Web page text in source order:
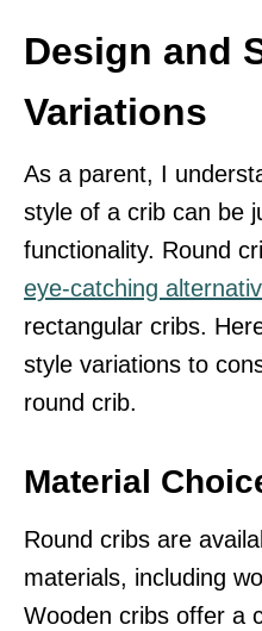
Design and
Variations
As a parent, I
style of a crib can be
functionality. Round
eye-catching
rectangular cribs.
style variations to
round crib.
Material
Round cribs are
materials, including
Wooden cribs offer a